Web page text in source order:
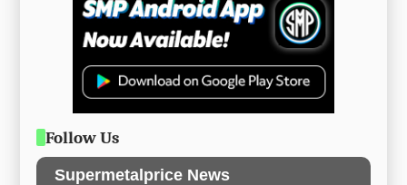
Follow Us
Supermetalprice News